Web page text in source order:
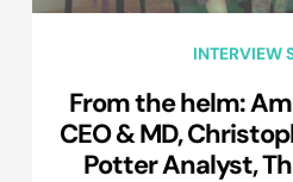
INTERVIEW
From the helm:
CEO & MD,
Potter Analyst,